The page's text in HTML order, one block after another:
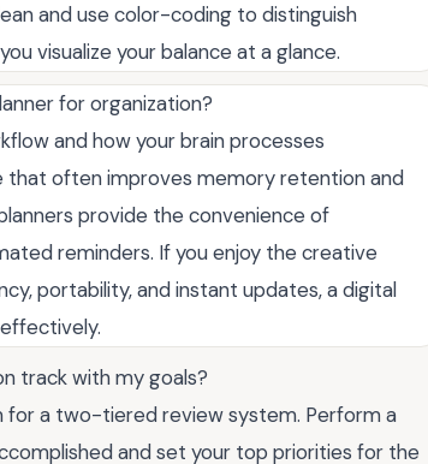
and use color-coding to distinguish
visualize your balance at a glance.
for organization?
and how your brain processes
that often improves memory retention and
provide the convenience of
reminders. If you enjoy the creative
portability, and instant updates, a digital
track with my goals?
for a two-tiered review system. Perform a
and set your top priorities for the